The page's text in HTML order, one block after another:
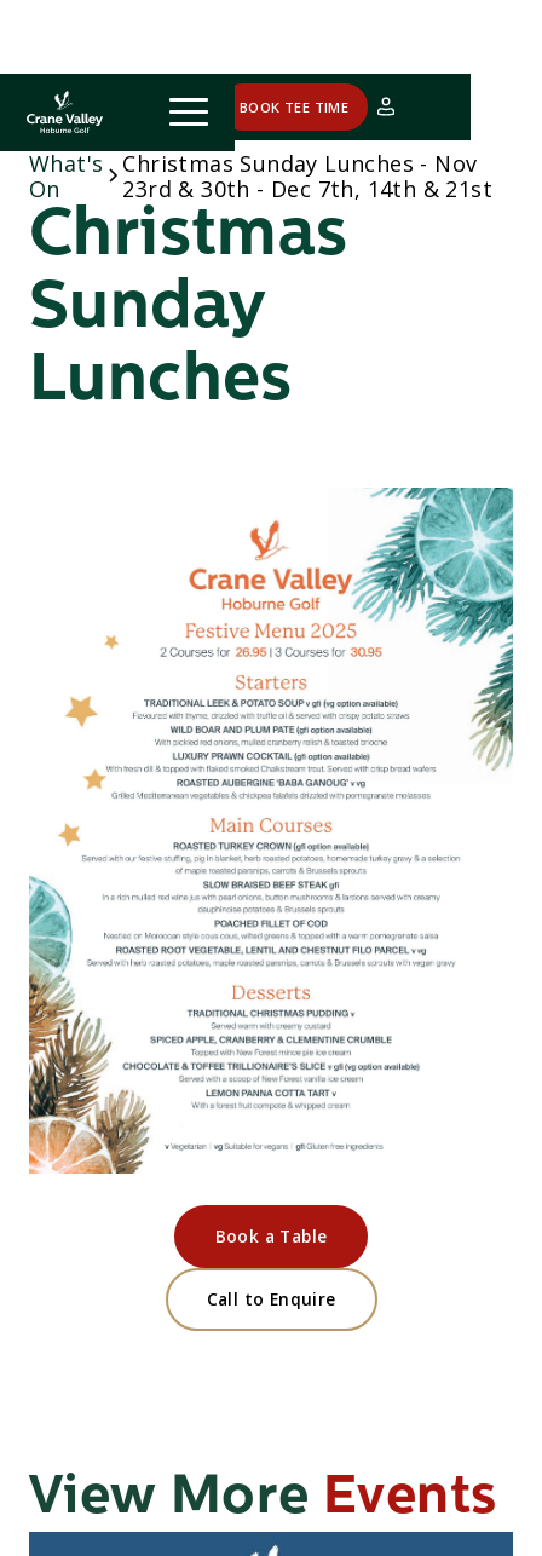
COURSE STATUS BOOK TEE TIME
What's
On
Christmas Sunday Lunches - Nov
23rd & 30th - Dec 7th, 14th & 21st
Christmas
Sunday
Lunches
Book a Table
Call to Enquire
View More Events